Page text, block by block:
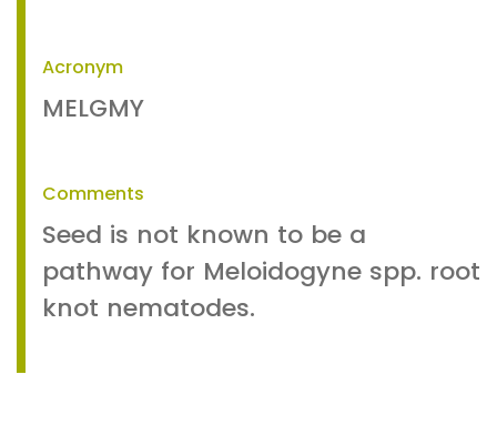
Acronym
MELGMY
Comments
Seed is not known to be a
pathway for Meloidogyne spp. root
knot nematodes.